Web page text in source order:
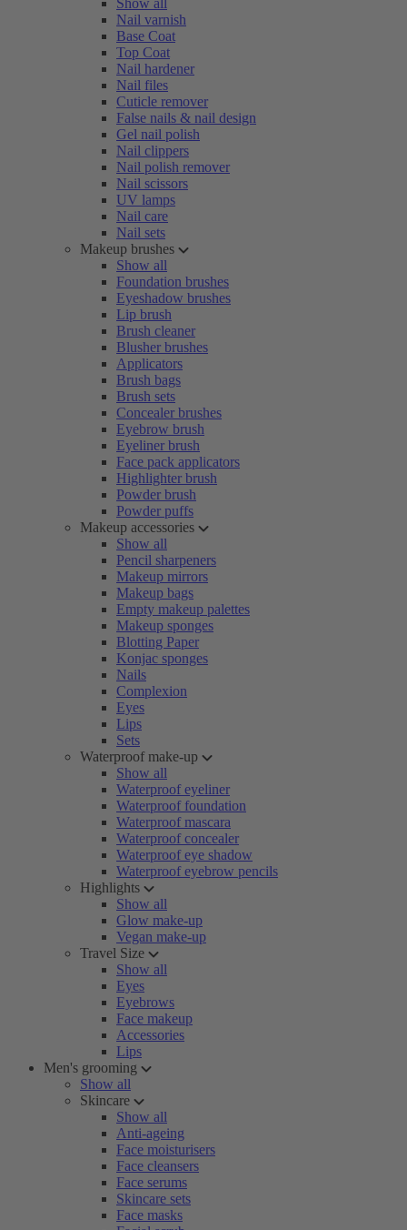
Show all
Nail varnish
Base Coat
Top Coat
Nail hardener
Nail files
Cuticle remover
False nails & nail design
Gel nail polish
Nail clippers
Nail polish remover
Nail scissors
UV lamps
Nail care
Nail sets
Makeup brushes
Show all
Foundation brushes
Eyeshadow brushes
Lip brush
Brush cleaner
Blusher brushes
Applicators
Brush bags
Brush sets
Concealer brushes
Eyebrow brush
Eyeliner brush
Face pack applicators
Highlighter brush
Powder brush
Powder puffs
Makeup accessories
Show all
Pencil sharpeners
Makeup mirrors
Makeup bags
Empty makeup palettes
Makeup sponges
Blotting Paper
Konjac sponges
Nails
Complexion
Eyes
Lips
Sets
Waterproof make-up
Show all
Waterproof eyeliner
Waterproof foundation
Waterproof mascara
Waterproof concealer
Waterproof eye shadow
Waterproof eyebrow pencils
Highlights
Show all
Glow make-up
Vegan make-up
Travel Size
Show all
Eyes
Eyebrows
Face makeup
Accessories
Lips
Men's grooming
Show all
Skincare
Show all
Anti-ageing
Face moisturisers
Face cleansers
Face serums
Skincare sets
Face masks